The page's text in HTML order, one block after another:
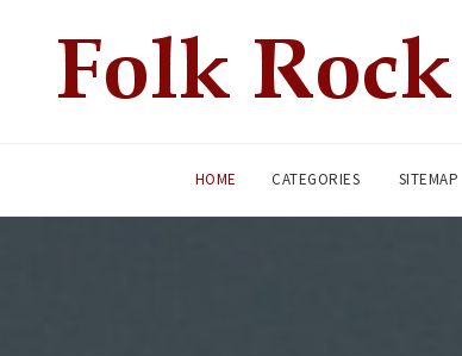
HOME CATEGORIES SITEMAP